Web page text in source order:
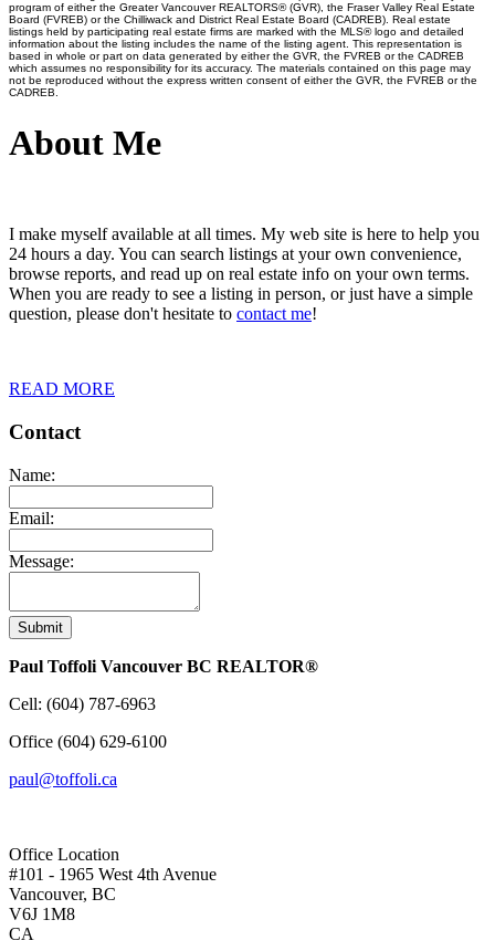
program of either the Greater Vancouver REALTORS® (GVR), the Fraser Valley Real Estate
Board (FVREB) or the Chilliwack and District Real Estate Board (CADREB). Real estate
listings held by participating real estate firms are marked with the MLS® logo and detailed
information about the listing includes the name of the listing agent. This representation is
based in whole or part on data generated by either the GVR, the FVREB or the CADREB
which assumes no responsibility for its accuracy. The materials contained on this page may
not be reproduced without the express written consent of either the GVR, the FVREB or the
CADREB.
About Me
I make myself available at all times. My web site is here to help you
24 hours a day. You can search listings at your own convenience,
browse reports, and read up on real estate info on your own terms.
When you are ready to see a listing in person, or just have a simple
question, please don't hesitate to contact me!
READ MORE
Contact
Name:
Email:
Message:
Submit
Paul Toffoli Vancouver BC REALTOR®
Cell: (604) 787-6963
Office (604) 629-6100
paul@toffoli.ca
Office Location
#101 - 1965 West 4th Avenue
Vancouver, BC
V6J 1M8
CA